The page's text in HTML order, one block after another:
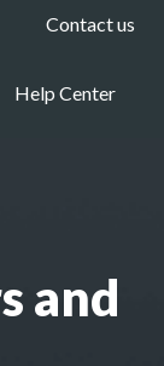
Contact us
Help Center
and